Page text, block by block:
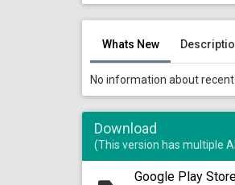
Whats New
No information about
Download
(This version has multiple
Google Play